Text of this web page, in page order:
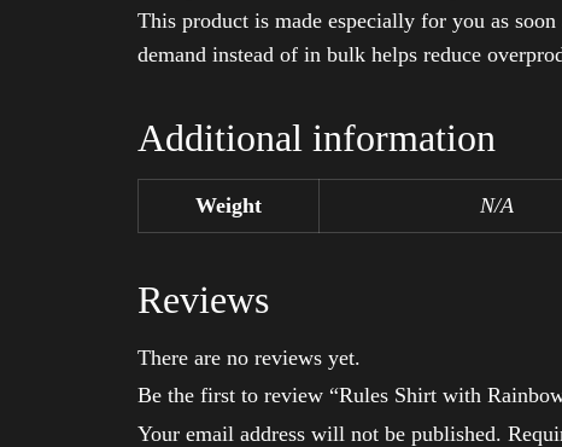
This product is made especially for you as
demand instead of in bulk helps reduce
Additional information
Weight N/A
Reviews
There are no reviews yet.
Be the first to review “Rules Shirt with
Your email address will not be published.